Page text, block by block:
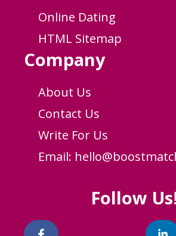
Online Dating
HTML Sitemap
Company
About Us
Contact Us
Write For Us
Email:
Follow Us!